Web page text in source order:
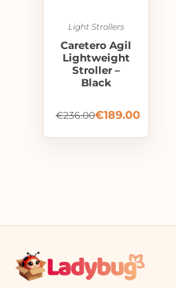
Light Strollers
Caretero Agil
Lightweight
Stroller –
Black
€236.00€189.00